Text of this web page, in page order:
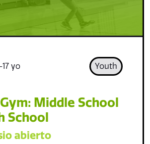
yo Youth
Middle School
School
abierto